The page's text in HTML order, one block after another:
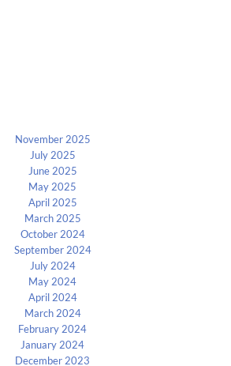
November 2025
July 2025
June 2025
May 2025
April 2025
March 2025
October 2024
September 2024
July 2024
May 2024
April 2024
March 2024
February 2024
January 2024
December 2023